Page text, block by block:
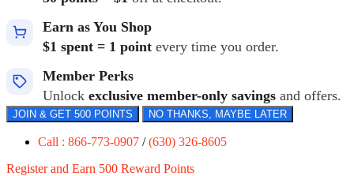
Earn as You Shop
$1 spent = 1 point every time you order.
Member Perks
Unlock exclusive member-only savings and offers.
JOIN & GET 500 POINTS NO THANKS, MAYBE LATER
Call : 866-773-0907 /(630) 326-8605
Register and Earn 500 Reward Points